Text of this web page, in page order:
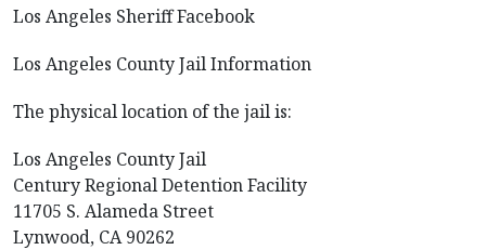
Los Angeles Sheriff Facebook
Los Angeles County Jail Information
The physical location of the jail is:
Los Angeles County Jail
Century Regional Detention Facility
11705 S. Alameda Street
Lynwood, CA 90262